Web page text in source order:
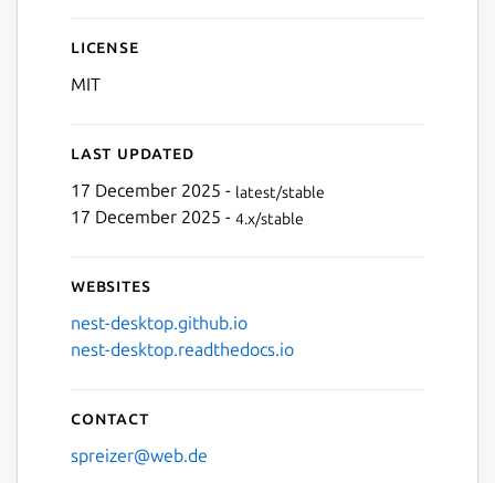
License
MIT
Last updated
17 December 2025 - latest/stable
17 December 2025 - 4.x/stable
Websites
nest-desktop.github.io
nest-desktop.readthedocs.io
Contact
spreizer@web.de